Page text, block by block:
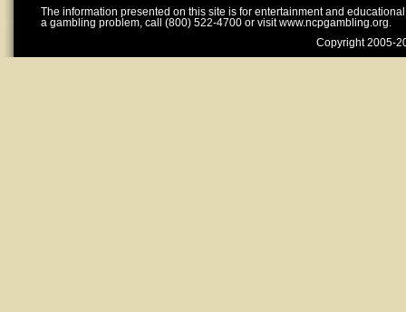
The information presented on this site is for entertainment and
a gambling problem, call (800) 522-4700 or visit www.ncpgambling.org.
Copyright 2005-